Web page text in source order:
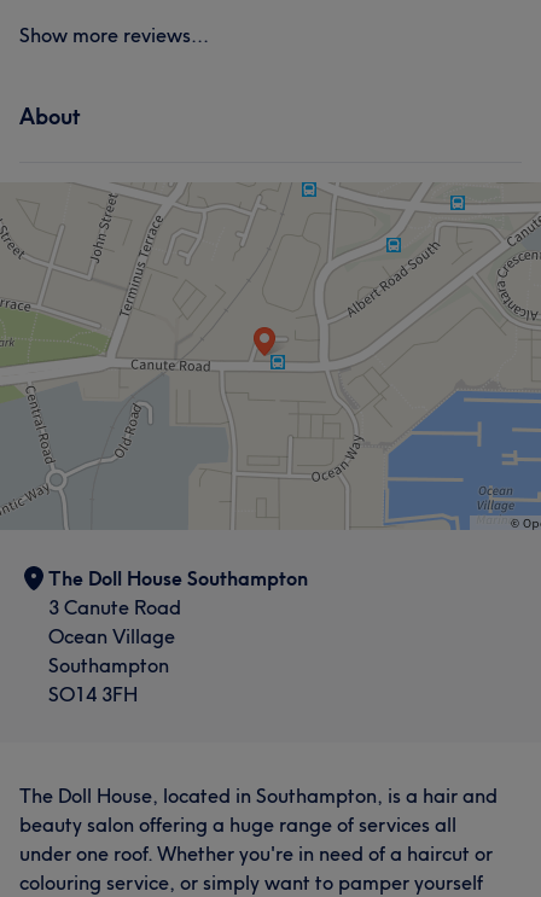
Show more reviews...
About
The Doll House Southampton
3 Canute Road
Ocean Village
Southampton
SO14 3FH
The Doll House, located in Southampton, is a hair and
beauty salon offering a huge range of services all
under one roof. Whether you're in need of a haircut or
colouring service, or simply want to pamper yourself